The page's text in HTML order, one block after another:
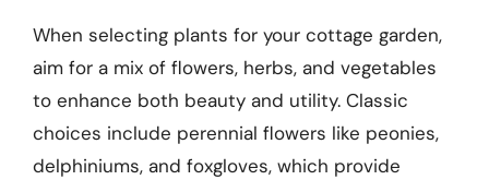
When selecting plants for your cottage garden,
aim for a mix of flowers, herbs, and vegetables
to enhance both beauty and utility. Classic
choices include perennial flowers like peonies,
delphiniums, and foxgloves, which provide